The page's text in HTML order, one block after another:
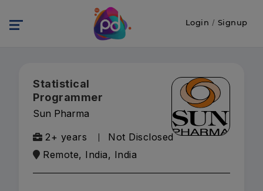
Login / Signup
Statistical
Programmer
Sun Pharma
2+ years
Not Disclosed
Remote, India, India